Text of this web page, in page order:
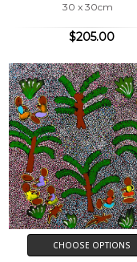
30 x 30cm
$205.00
CHOOSE OPTIONS